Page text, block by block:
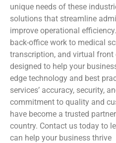
unique needs of these
solutions that streamline
improve operational
back-office work to medical
transcription, and virtual front
designed to help your
edge technology and best
services’ accuracy, security,
commitment to quality and
have become a trusted
country. Contact us today to
can help your business thrive